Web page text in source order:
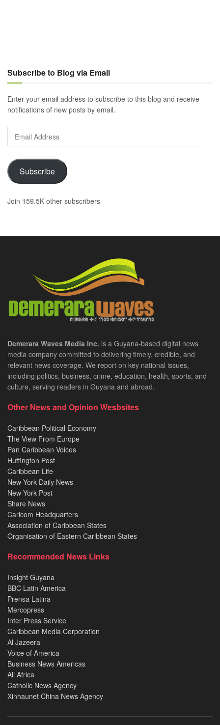
Subscribe to Blog via Email
Enter your email address to subscribe to this blog and receive
notifications of new posts by email.
Email
Address
Subscribe
Join 159.5K other subscribers
Demerara Waves Media Inc. is a Guyana-based digital news
media company committed to delivering timely, credible, and
relevant news coverage. We report on key national issues,
including politics, business, crime, education, health, sports, and
culture, serving readers in Guyana and abroad.
Other News and Opinion Wesbsites
Caribbean Political Economy
The View From Europe
Pan Caribbean Voices
Huffington Post
Caribbean Life
New York Daily News
New York Post
Share News
Caricom Headquarters
Association of Caribbean States
Organisation of Eastern Caribbean States
Recommended News Links
Insight Guyana
BBC Latin America
Prensa Latina
Mercopress
Inter Press Service
Caribbean Media Corporation
Al Jazeera
Voice of America
Business News Americas
All Africa
Catholic News Agency
Xinhaunet China News Agency